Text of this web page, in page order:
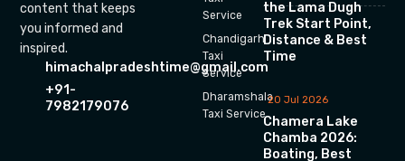
content that keeps
you informed and
inspired.
himachalpradeshtime@gmail.com
+91-
7982179076
Service
Chandigarh
Taxi
Service
Dharamshala
Taxi Service
the Lama Dugh
Trek Start Point,
Distance & Best
Time
20 Jul 2026
Chamera Lake
Chamba 2026:
Boating, Best